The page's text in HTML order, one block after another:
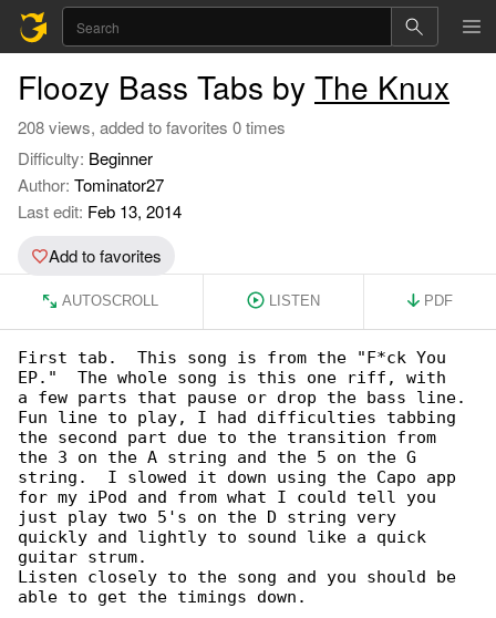
Floozy Bass Tabs by The Knux
208 views, added to favorites 0 times
Difficulty: Beginner
Author: Tominator27
Last edit: Feb 13, 2014
Add to favorites
AUTOSCROLL LISTEN PDF
First tab.  This song is from the "F*ck You
EP."  The whole song is this one riff, with
a few parts that pause or drop the bass line.
Fun line to play, I had difficulties tabbing
the second part due to the transition from
the 3 on the A string and the 5 on the G
string.  I slowed it down using the Capo app
for my iPod and from what I could tell you
just play two 5's on the D string very
quickly and lightly to sound like a quick
guitar strum.
Listen closely to the song and you should be
able to get the timings down.